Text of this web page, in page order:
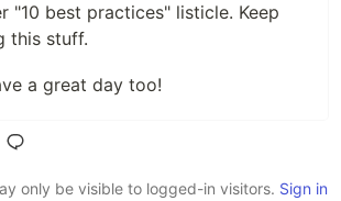
"10 best practices" listicle. Keep
this stuff.
a great day too!
only be visible to logged-in visitors. Sign in